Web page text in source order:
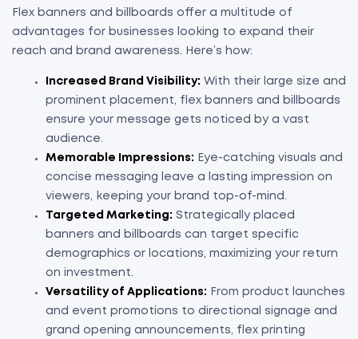
Flex banners and billboards offer a multitude of
advantages for businesses looking to expand their
reach and brand awareness. Here’s how:
Increased Brand Visibility: With their large size and
prominent placement, flex banners and billboards
ensure your message gets noticed by a vast
audience.
Memorable Impressions: Eye-catching visuals and
concise messaging leave a lasting impression on
viewers, keeping your brand top-of-mind.
Targeted Marketing: Strategically placed
banners and billboards can target specific
demographics or locations, maximizing your return
on investment.
Versatility of Applications: From product launches
and event promotions to directional signage and
grand opening announcements, flex printing